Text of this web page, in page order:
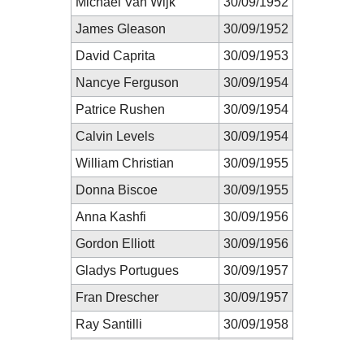
James Gleason
30/09/1952
David Caprita
30/09/1953
Nancye Ferguson
30/09/1954
Patrice Rushen
30/09/1954
Calvin Levels
30/09/1954
William Christian
30/09/1955
Donna Biscoe
30/09/1955
Anna Kashfi
30/09/1956
Gordon Elliott
30/09/1956
Gladys Portugues
30/09/1957
Fran Drescher
30/09/1957
Ray Santilli
30/09/1958